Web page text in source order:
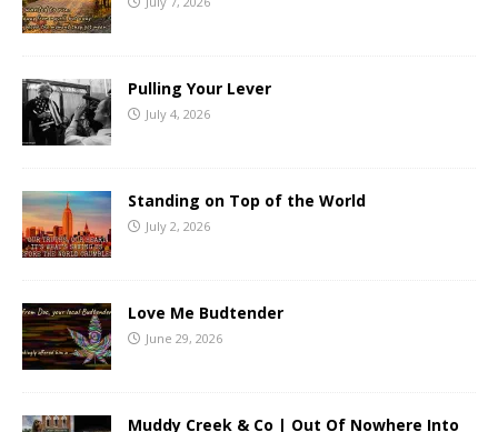
Pulling Your Lever
July 4, 2026
Standing on Top of the World
July 2, 2026
Love Me Budtender
June 29, 2026
Muddy Creek & Co | Out Of Nowhere Into